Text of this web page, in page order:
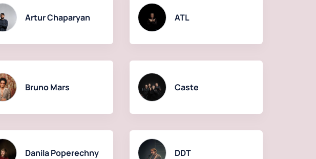
Artur Chaparyan ATL
Bruno Mars Caste
Danila Poperechny DDT